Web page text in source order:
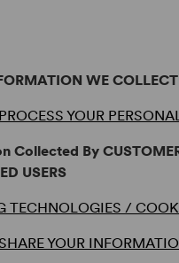
WE
YOUR
Collected By
USERS
TECHNOLOGIES /
YOUR